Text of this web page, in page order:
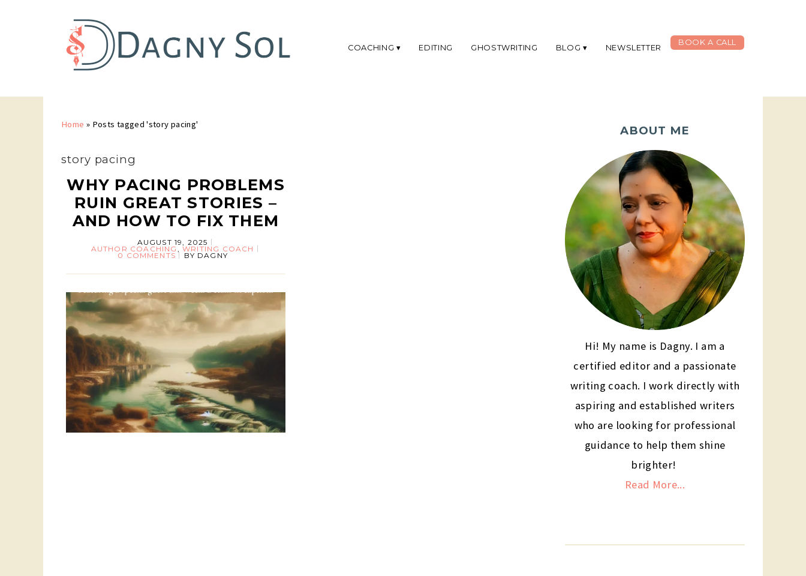
COACHING EDITING GHOSTWRITING BLOG NEWSLETTER
BOOK A CALL
Home » Posts tagged 'story pacing'
story pacing
WHY PACING PROBLEMS
RUIN GREAT STORIES –
AND HOW TO FIX THEM
AUGUST 19, 2025
AUTHOR COACHING WRITING COACH
0 COMMENTS BY DAGNY
ABOUT ME
Hi! My name is Dagny. I am a
certified editor and a passionate
writing coach. I work directly with
aspiring and established writers
who are looking for professional
guidance to help them shine
brighter!
Read More...